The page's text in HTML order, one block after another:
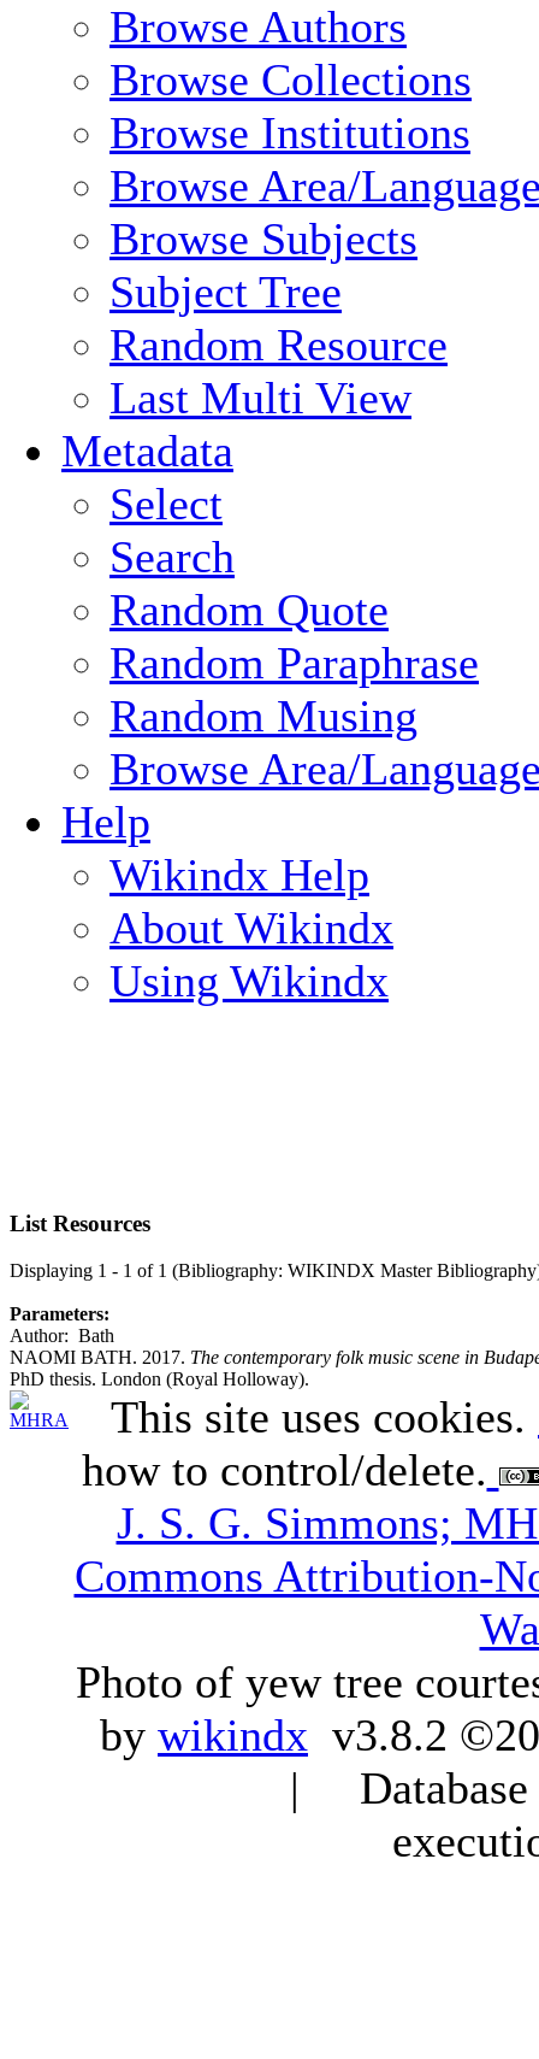
Browse Authors
Browse Collections
Browse Institutions
Browse Area/
Browse Subjects
Subject Tree
Random Resource
Last Multi View
Metadata
Select
Search
Random Quote
Random Paraphrase
Random Musing
Browse Area/
Help
Wikindx Help
About Wikindx
Using Wikindx
List Resources
Displaying 1 - 1 of 1 (Bibliography: WIKINDX Master
Parameters:
Author: Bath
NAOMI BATH. 2017. The contemporary folk music scene in
PhD thesis. London (Royal Holloway).
This site uses cookies.
how to control/delete.
J. S. G. Simmons;
Commons Attribution-
Photo of yew tree
by wikindx v3.8.2
|